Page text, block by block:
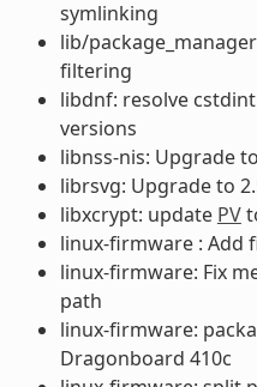
symlinking
lib/
filtering
libdnf: resolve
versions
libnss-nis: Upgrade
librsvg: Upgrade to
libxcrypt: update PV
linux-firmware : Add
linux-firmware: Fix
path
linux-firmware:
Dragonboard 410c